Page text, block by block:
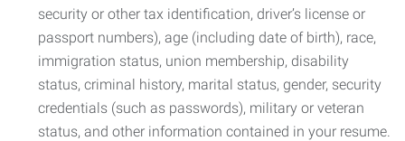
security or other tax identification, driver’s license or
passport numbers), age (including date of birth), race,
immigration status, union membership, disability
status, criminal history, marital status, gender, security
credentials (such as passwords), military or veteran
status, and other information contained in your resume.